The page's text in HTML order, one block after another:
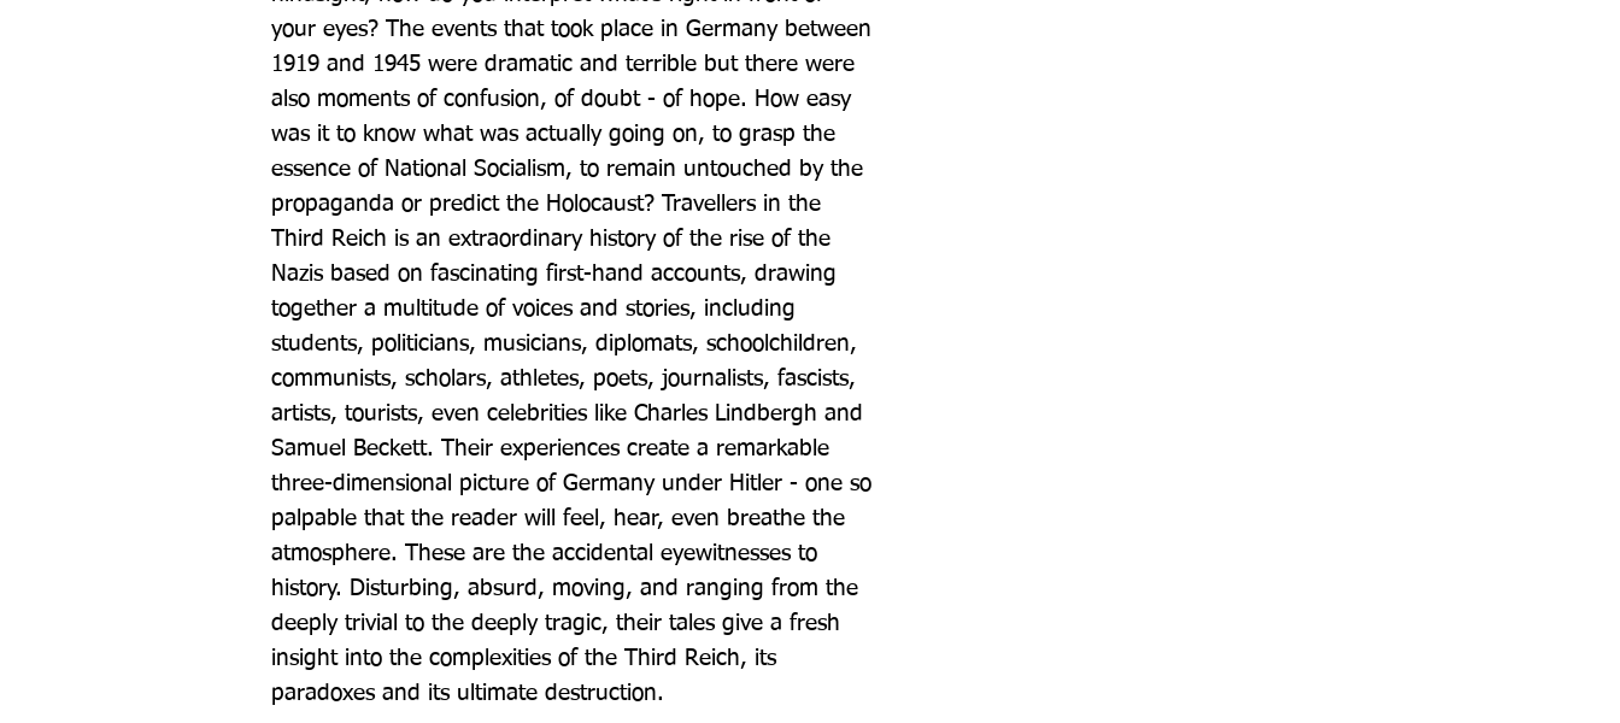
your eyes? The events that took place in Germany between
1919 and 1945 were dramatic and terrible but there were
also moments of confusion, of doubt - of hope. How easy
was it to know what was actually going on, to grasp the
essence of National Socialism, to remain untouched by the
propaganda or predict the Holocaust? Travellers in the
Third Reich is an extraordinary history of the rise of the
Nazis based on fascinating first-hand accounts, drawing
together a multitude of voices and stories, including
students, politicians, musicians, diplomats, schoolchildren,
communists, scholars, athletes, poets, journalists, fascists,
artists, tourists, even celebrities like Charles Lindbergh and
Samuel Beckett. Their experiences create a remarkable
three-dimensional picture of Germany under Hitler - one so
palpable that the reader will feel, hear, even breathe the
atmosphere. These are the accidental eyewitnesses to
history. Disturbing, absurd, moving, and ranging from the
deeply trivial to the deeply tragic, their tales give a fresh
insight into the complexities of the Third Reich, its
paradoxes and its ultimate destruction.